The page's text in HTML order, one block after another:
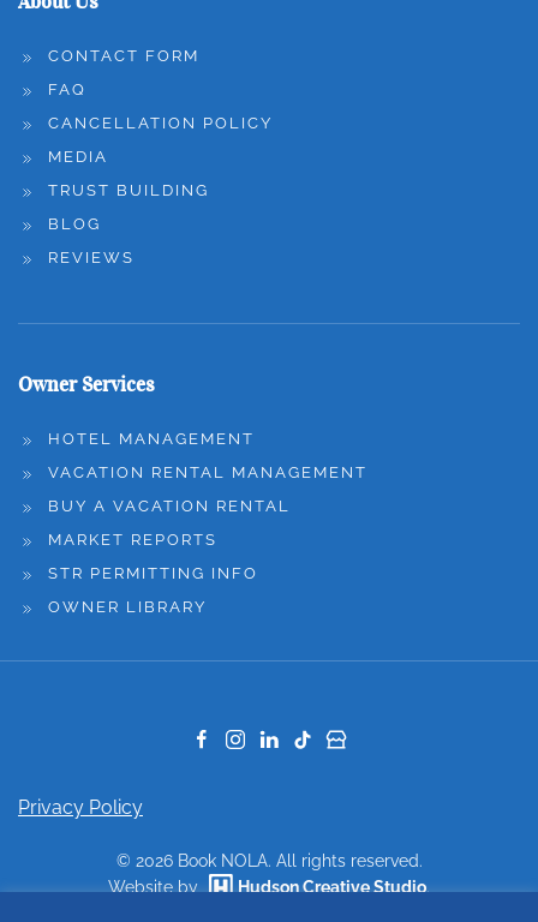
CONTACT FORM
FAQ
CANCELLATION POLICY
MEDIA
TRUST BUILDING
BLOG
REVIEWS
Owner Services
HOTEL MANAGEMENT
VACATION RENTAL MANAGEMENT
BUY A VACATION RENTAL
MARKET REPORTS
STR PERMITTING INFO
OWNER LIBRARY
Privacy Policy
© 2026Book NOLA. All rights reserved.
Website by
Hudson Creative Studio.